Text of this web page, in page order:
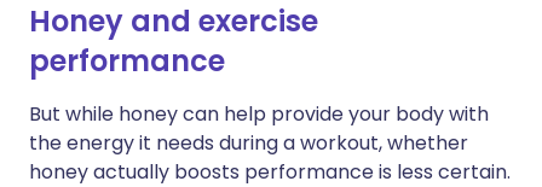
Honey and exercise
performance
But while honey can help provide your body with
the energy it needs during a workout, whether
honey actually boosts performance is less certain.